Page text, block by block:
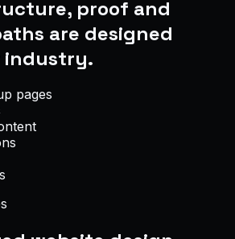
proof and
are designed
industry.
pages